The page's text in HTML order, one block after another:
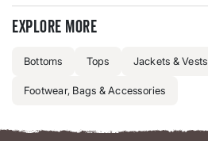
Explore more
Bottoms Tops Jackets & Vests
Footwear, Bags & Accessories